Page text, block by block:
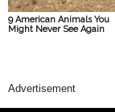
9 American Animals You
Might Never See Again
Advertisement